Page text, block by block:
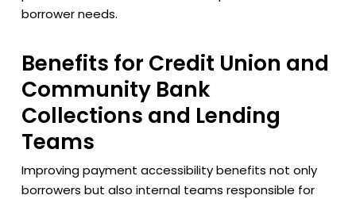
borrower needs.
Benefits for Credit Union and
Community Bank
Collections and Lending
Teams
Improving payment accessibility benefits not only
borrowers but also internal teams responsible for